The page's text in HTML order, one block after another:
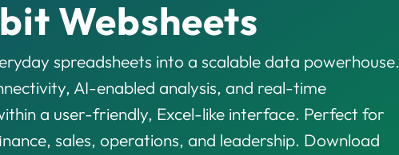
Websheets
spreadsheets into a scalable data powerhouse.
AI-enabled analysis, and real-time
a user-friendly, Excel-like interface. Perfect for
sales, operations, and leadership. Download